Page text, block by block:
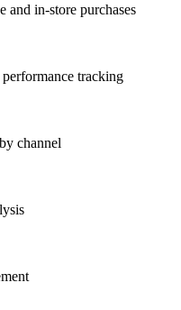
and in-store purchases
tracking
channel